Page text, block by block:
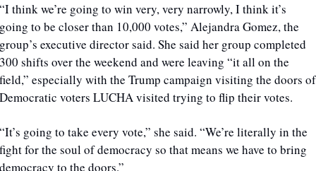
think we’re going to win very, very narrowly, I think it’s
to be closer than 10,000 votes,” Alejandra Gomez, the
executive director said. She said her group completed
shifts over the weekend and were leaving “it all on the
especially with the Trump campaign visiting the doors of
voters LUCHA visited trying to flip their votes.
going to take every vote,” she said. “We’re literally in the
for the soul of democracy so that means we have to bring
to the doors.”